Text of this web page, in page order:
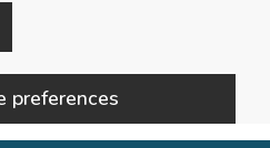
preferences